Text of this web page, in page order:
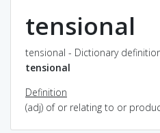
tensional
tensional - Dictionary
tensional
Definition
(adj) of or relating to or